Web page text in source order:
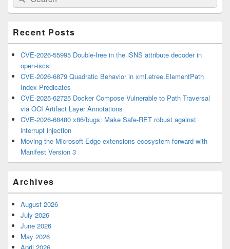
Widget
Area
for:
Recent Posts
CVE-2026-55995 Double-free in the iSNS attribute decoder in
open-iscsi
CVE-2026-6879 Quadratic Behavior in xml.etree.ElementPath
Index Predicates
CVE-2025-62725 Docker Compose Vulnerable to Path Traversal
via OCI Artifact Layer Annotations
CVE-2026-68480 x86/bugs: Make Safe-RET robust against
interrupt injection
Moving the Microsoft Edge extensions ecosystem forward with
Manifest Version 3
Archives
August 2026
July 2026
June 2026
May 2026